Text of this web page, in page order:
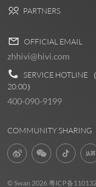
PARTNERS
OFFICIAL EMAIL
zhhivi@hivi.com
SERVICE HOTLINE
20:00）
400-090-9199
COMMUNITY SHARING
© Swan 2026 粤ICP备